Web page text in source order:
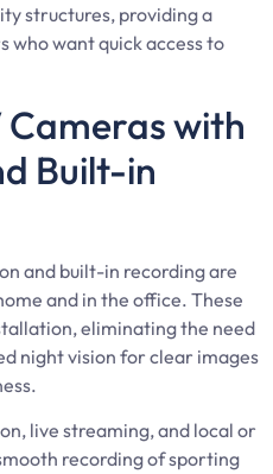
structures, providing a
who want quick access to
Cameras with
Built-in
and built-in recording are
and in the office. These
eliminating the need
night vision for clear images
live streaming, and local or
recording of sporting